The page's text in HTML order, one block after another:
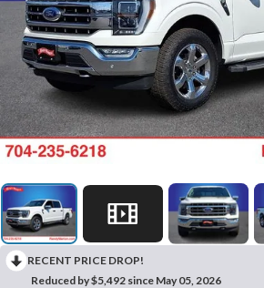
RECENT PRICE DROP!
Reduced by $5,492 since May 05, 2026